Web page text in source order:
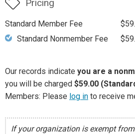
Pricing
Standard Member Fee
Standard Nonmember Fee
Our records indicate you are a
you will be charged $59.00
Members: Please log in to receive
If your organization is exempt